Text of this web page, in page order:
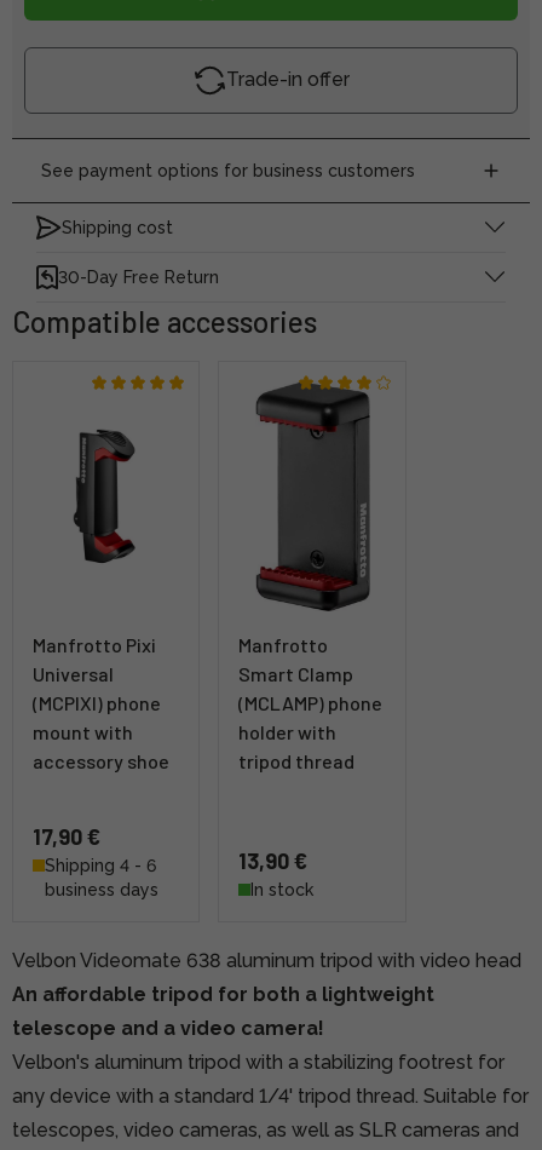
Trade-in offer
See payment options for business customers
Shipping cost
30-Day Free Return
Compatible accessories
Manfrotto Pixi
Universal
(MCPIXI) phone
mount with
accessory shoe
17,90 €
Shipping 4 - 6
business days
Manfrotto
Smart Clamp
(MCLAMP) phone
holder with
tripod thread
13,90 €
In stock
Velbon Videomate 638 aluminum tripod with video head
An affordable tripod for both a lightweight
telescope and a video camera!
Velbon's aluminum tripod with a stabilizing footrest for
any device with a standard 1/4' tripod thread. Suitable for
telescopes, video cameras, as well as SLR cameras and